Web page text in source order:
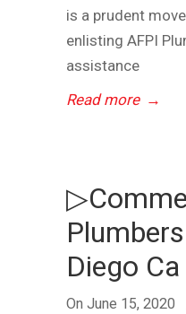
is a prudent
enlisting AFPI
assistance
Read more →
Diego Ca
On June 15, 2020